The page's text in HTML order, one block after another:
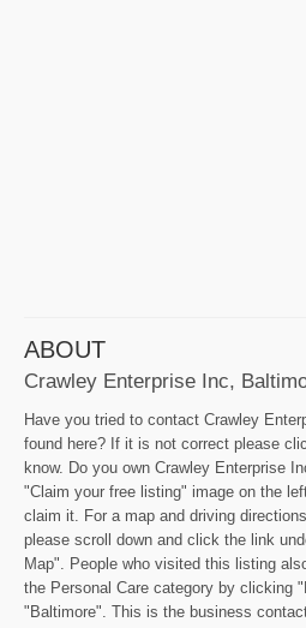
ABOUT
Crawley Enterprise Inc,
Have you tried to contact Crawley
found here? If it is not correct please
know. Do you own Crawley Enterprise
"Claim your free listing" image on the
claim it. For a map and driving
please scroll down and click the link
Map". People who visited this listing
the Personal Care category by clicking
"Baltimore". This is the business